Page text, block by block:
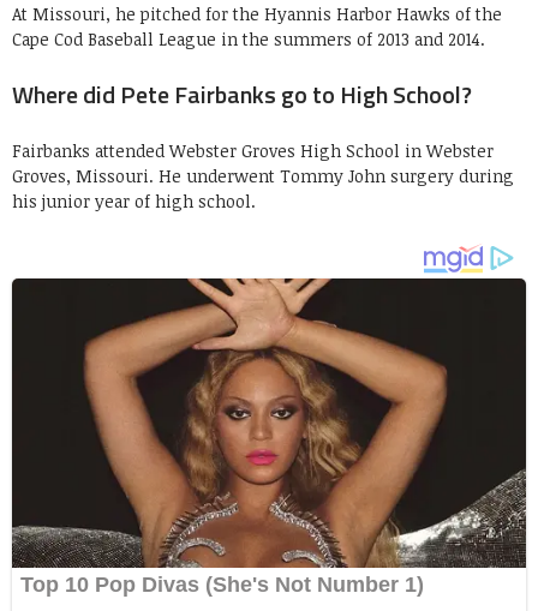
At Missouri, he pitched for the Hyannis Harbor Hawks of the
Cape Cod Baseball League in the summers of 2013 and 2014.
Where did Pete Fairbanks go to High School?
Fairbanks attended Webster Groves High School in Webster
Groves, Missouri. He underwent Tommy John surgery during
his junior year of high school.